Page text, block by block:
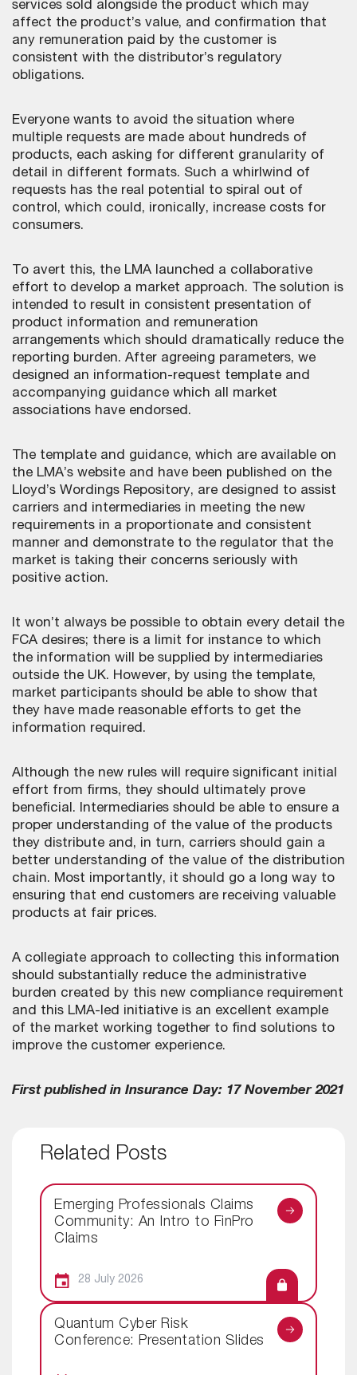
services sold alongside the product which may
affect the product’s value, and confirmation that
any remuneration paid by the customer is
consistent with the distributor’s regulatory
obligations.
Everyone wants to avoid the situation where
multiple requests are made about hundreds of
products, each asking for different granularity of
detail in different formats. Such a whirlwind of
requests has the real potential to spiral out of
control, which could, ironically, increase costs for
consumers.
To avert this, the LMA launched a collaborative
effort to develop a market approach. The solution is
intended to result in consistent presentation of
product information and remuneration
arrangements which should dramatically reduce the
reporting burden. After agreeing parameters, we
designed an information-request template and
accompanying guidance which all market
associations have endorsed.
The template and guidance, which are available on
the LMA’s website and have been published on the
Lloyd’s Wordings Repository, are designed to assist
carriers and intermediaries in meeting the new
requirements in a proportionate and consistent
manner and demonstrate to the regulator that the
market is taking their concerns seriously with
positive action.
It won’t always be possible to obtain every detail the
FCA desires; there is a limit for instance to which
the information will be supplied by intermediaries
outside the UK. However, by using the template,
market participants should be able to show that
they have made reasonable efforts to get the
information required.
Although the new rules will require significant initial
effort from firms, they should ultimately prove
beneficial. Intermediaries should be able to ensure a
proper understanding of the value of the products
they distribute and, in turn, carriers should gain a
better understanding of the value of the distribution
chain. Most importantly, it should go a long way to
ensuring that end customers are receiving valuable
products at fair prices.
A collegiate approach to collecting this information
should substantially reduce the administrative
burden created by this new compliance requirement
and this LMA-led initiative is an excellent example
of the market working together to find solutions to
improve the customer experience.
First published in Insurance Day: 17 November 2021
Related Posts
Emerging Professionals Claims
Community: An Intro to FinPro
Claims
28 July 2026
Quantum Cyber Risk
Conference: Presentation Slides